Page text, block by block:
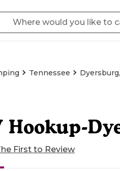
Tennessee
Hookup-
First to Review